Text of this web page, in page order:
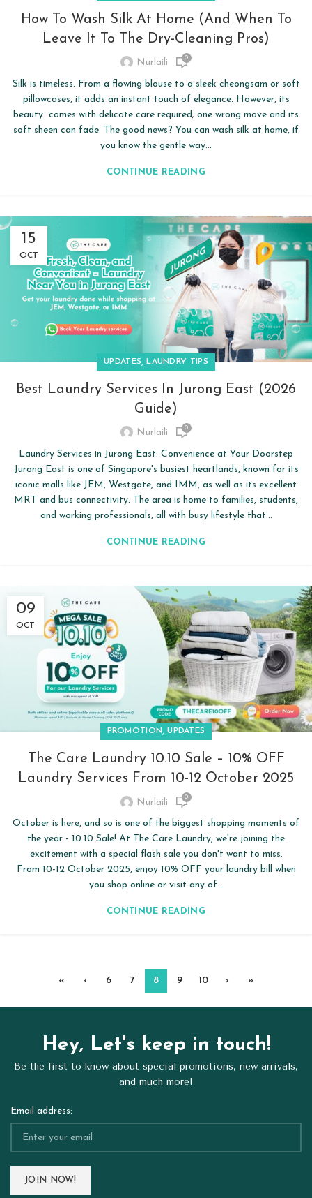
How To Wash Silk At Home (and When To
Leave It To The Dry-Cleaning Pros)
Nurlaili 0
Silk is timeless. From a flowing blouse to a sleek cheongsam or soft
pillowcases, it adds an instant touch of elegance. However, its
beauty comes with delicate care required; one wrong move and its
soft sheen can fade. The good news? You can wash silk at home, if
you know the gentle way...
CONTINUE READING
15
OCT
UPDATES,LAUNDRY TIPS
Best Laundry Services In Jurong East (2026
Guide)
Nurlaili 0
Laundry Services in Jurong East: Convenience at Your Doorstep
Jurong East is one of Singapore's busiest heartlands, known for its
iconic malls like JEM, Westgate, and IMM, as well as its excellent
MRT and bus connectivity. The area is home to families, students,
and working professionals, all with busy lifestyle that...
CONTINUE READING
09
OCT
PROMOTION,UPDATES
The Care Laundry 10.10 Sale – 10% OFF
Laundry Services From 10-12 October 2025
Nurlaili 0
October is here, and so is one of the biggest shopping moments of
the year - 10.10 Sale! At The Care Laundry, we're joining the
excitement with a special flash sale you don't want to miss.
From 10-12 October 2025, enjoy 10% OFF your laundry bill when
you shop online or visit any of...
CONTINUE READING
« ‹ 6 7 8 9 10 › »
Hey, Let's keep in touch!
Be the first to know about special promotions, new arrivals,
and much more!
Email address: